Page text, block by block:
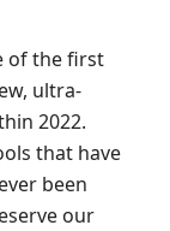
of the first
ultra-
2022.
that have
been
our